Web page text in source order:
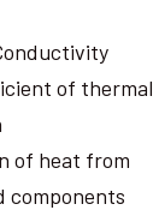
of thermal
of heat from
components